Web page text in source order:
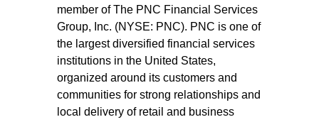
member of The PNC Financial Services
Group, Inc. (NYSE: PNC). PNC is one of
the largest diversified financial services
institutions in the United States,
organized around its customers and
communities for strong relationships and
local delivery of retail and business